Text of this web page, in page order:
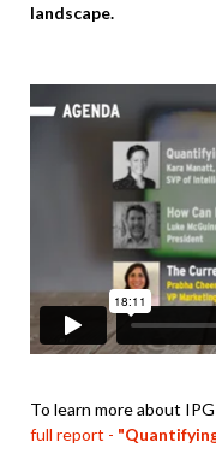
landscape.
To learn more about
full report -